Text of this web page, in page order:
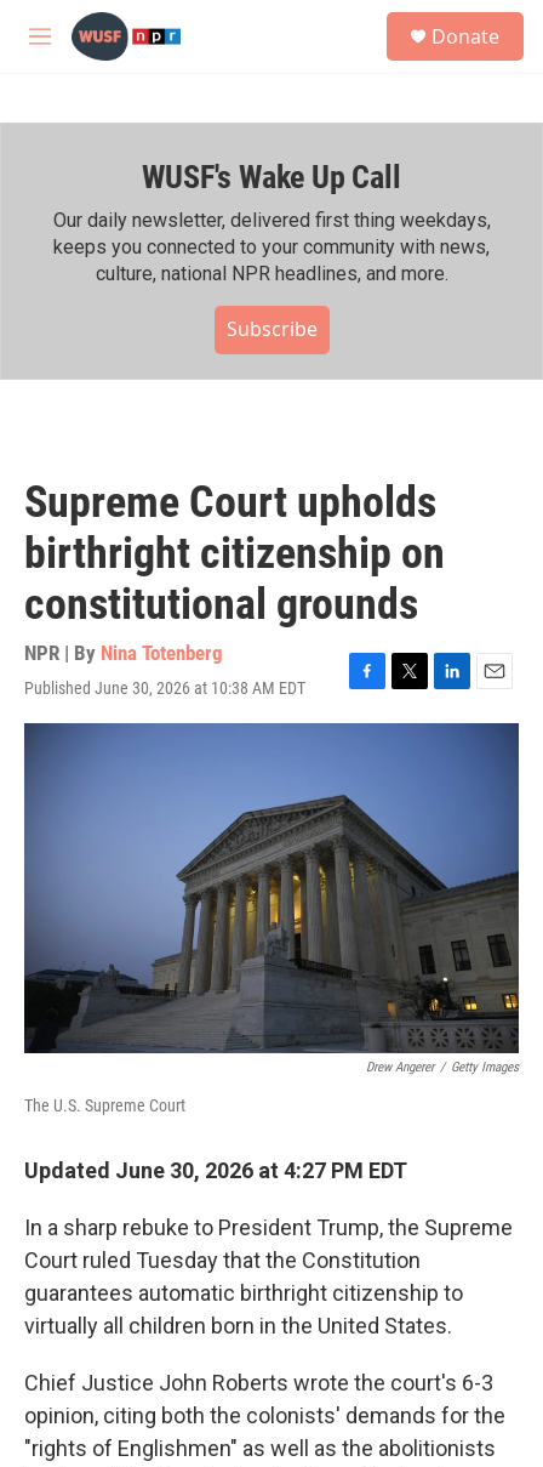
Skip to main content
M
h
Donate
WUSF's Wake Up Call
Our daily newsletter, delivered first thing weekdays,
keeps you connected to your community with news,
culture, national NPR headlines, and more.
Subscribe
Supreme Court upholds
birthright citizenship on
constitutional grounds
NPR | By Nina Totenberg
Published June 30, 2026 at 10:38 AM EDT
F
a
o
o
k
T
w
r
L
i
E
m
Drew Angerer / Getty Images
The U.S. Supreme Court
Updated June 30, 2026 at 4:27 PM EDT
In a sharp rebuke to President Trump, the Supreme
Court ruled Tuesday that the Constitution
guarantees automatic birthright citizenship to
virtually all children born in the United States.
Chief Justice John Roberts wrote the court's 6-3
opinion, citing both the colonists' demands for the
"rights of Englishmen" as well as the abolitionists